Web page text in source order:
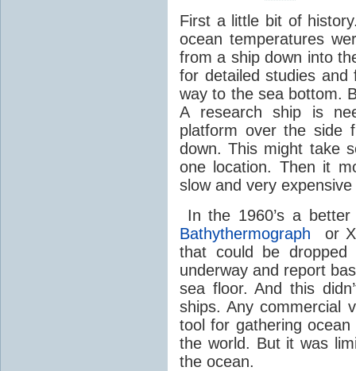
First a little bit of
ocean temperatures
from a ship down into
for detailed studies
way to the sea bottom.
A research ship is
platform over the side
down. This might take
one location. Then it
slow and very
In the 1960’s a
Bathythermograph or
that could be
underway and report
sea floor. And this
ships. Any commercial
tool for gathering
the world. But it was
the ocean.